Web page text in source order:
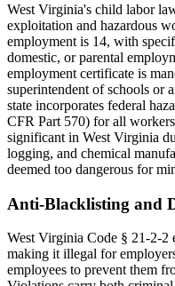
West Virginia's child labor
exploitation and hazardous
employment is 14, with
domestic, or parental
employment certificate is
superintendent of schools or
state incorporates federal
CFR Part 570) for all
significant in West Virginia
logging, and chemical
deemed too dangerous for
Anti-Blacklisting and
West Virginia Code § 21-2-
making it illegal for
employees to prevent them